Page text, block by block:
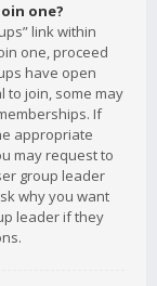
one?
link within
one, proceed
have open
to join, some may
If
appropriate
may request to
group leader
why you want
leader if they